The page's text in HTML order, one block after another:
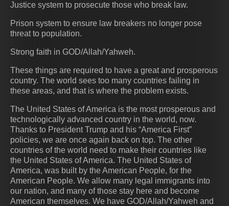
Justice system to prosecute those who break law.
Prison system to ensure law breakers no longer pose
threat to population.
Strong faith in GOD/Allah/Yahweh.
These things are required to have a great and prosperous
country. The world sees too many countries failing in
these areas, and that is where the problem exists.
The United States of America is the most prosperous and
technologically advanced country in the world, now.
Thanks to President Trump and his “America First”
policies, we are once again back on top. The other
countries of the world need to make their countries like
the United States of America. The United States of
America, was built by the American People, for the
American People. We allow many legal immigrants into
our nation, and many of those stay here and become
American themselves. We have GOD/Allah/Yahweh and